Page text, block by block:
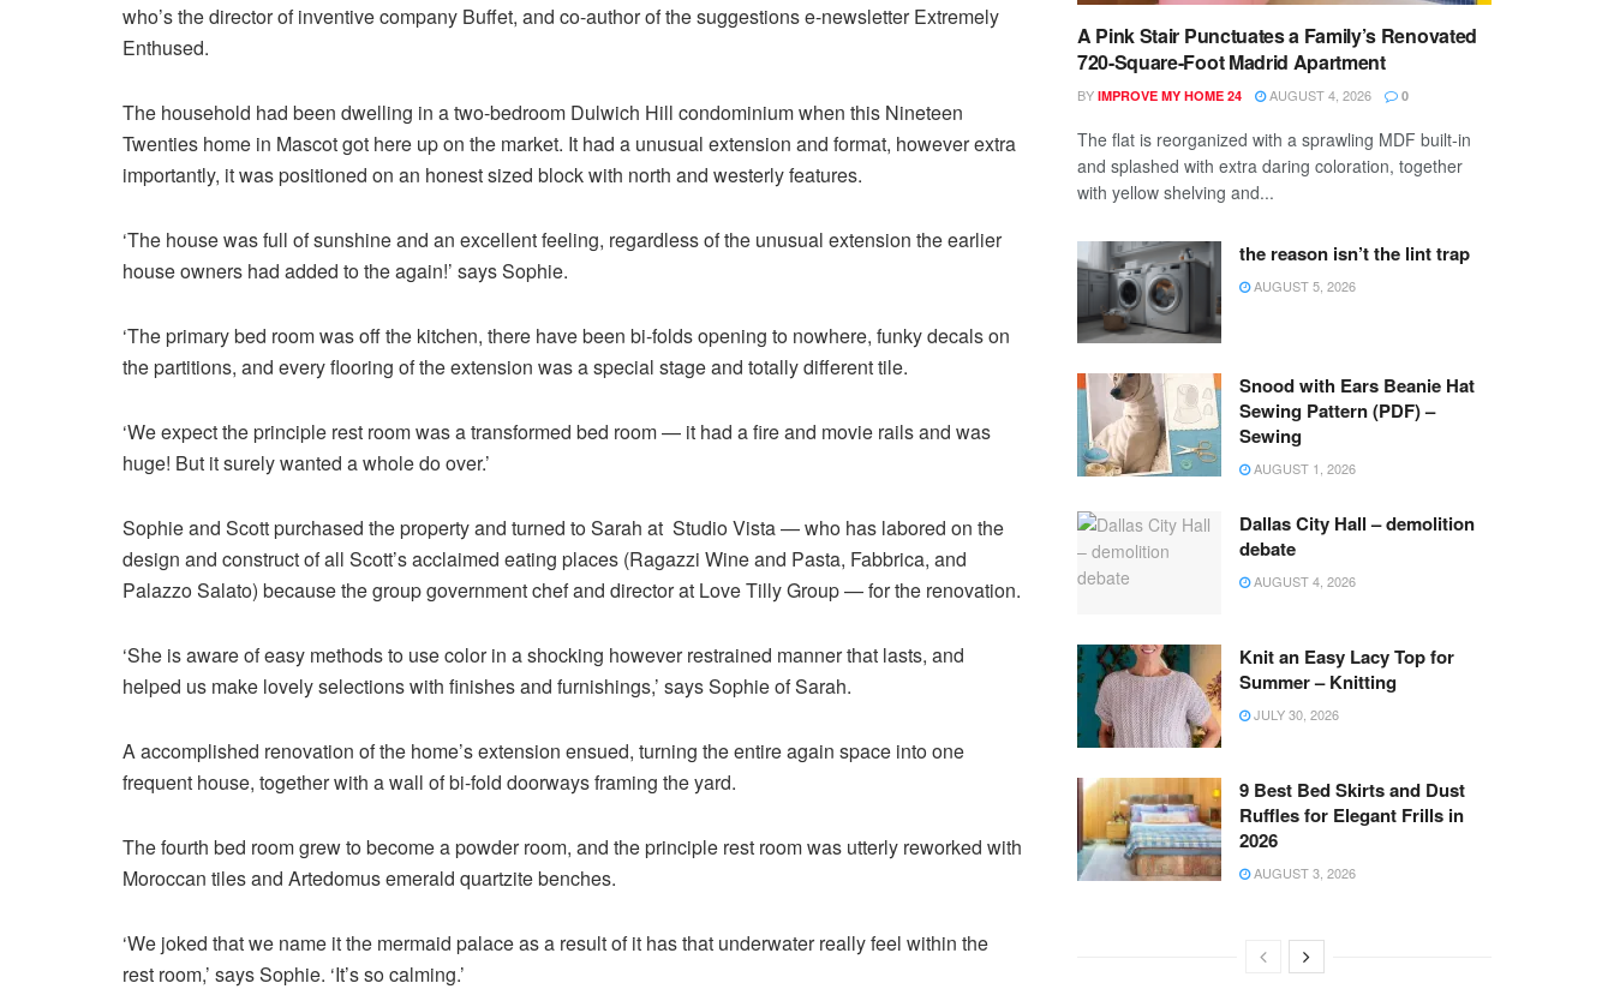
who’s the director of inventive company Buffet, and co-author of the suggestions e-newsletter Extremely
Enthused.
The household had been dwelling in a two-bedroom Dulwich Hill condominium when this Nineteen
Twenties home in Mascot got here up on the market. It had a unusual extension and format, however extra
importantly, it was positioned on an honest sized block with north and westerly features.
‘The house was full of sunshine and an excellent feeling, regardless of the unusual extension the earlier
house owners had added to the again!’ says Sophie.
‘The primary bed room was off the kitchen, there have been bi-folds opening to nowhere, funky decals on
the partitions, and every flooring of the extension was a special stage and totally different tile.
‘We expect the principle rest room was a transformed bed room — it had a fire and movie rails and was
huge! But it surely wanted a whole do over.’
Sophie and Scott purchased the property and turned to Sarah at Studio Vista — who has labored on the
design and construct of all Scott’s acclaimed eating places (Ragazzi Wine and Pasta, Fabbrica, and
Palazzo Salato) because the group government chef and director at Love Tilly Group — for the renovation.
‘She is aware of easy methods to use color in a shocking however restrained manner that lasts, and
helped us make lovely selections with finishes and furnishings,’ says Sophie of Sarah.
A accomplished renovation of the home’s extension ensued, turning the entire again space into one
frequent house, together with a wall of bi-fold doorways framing the yard.
The fourth bed room grew to become a powder room, and the principle rest room was utterly reworked with
Moroccan tiles and Artedomus emerald quartzite benches.
‘We joked that we name it the mermaid palace as a result of it has that underwater really feel within the
rest room,’ says Sophie. ‘It’s so calming.’
A Pink Stair Punctuates a Family’s Renovated
720-Square-Foot Madrid Apartment
BY IMPROVE MY HOME 24 AUGUST 4, 2026 0
The flat is reorganized with a sprawling MDF built-in
and splashed with extra daring coloration, together
with yellow shelving and...
the reason isn’t the lint trap
AUGUST 5, 2026
Snood with Ears Beanie Hat
Sewing Pattern (PDF) –
Sewing
AUGUST 1, 2026
Dallas City Hall – demolition
debate
AUGUST 4, 2026
Knit an Easy Lacy Top for
Summer – Knitting
JULY 30, 2026
9 Best Bed Skirts and Dust
Ruffles for Elegant Frills in
2026
AUGUST 3, 2026